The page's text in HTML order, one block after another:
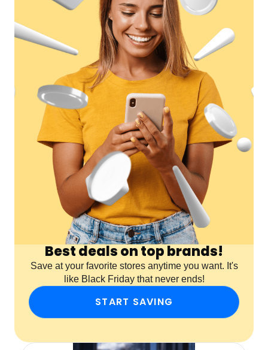
Best deals on top brands!
Save at your favorite stores anytime you want. It's
like Black Friday that never ends!
START SAVING